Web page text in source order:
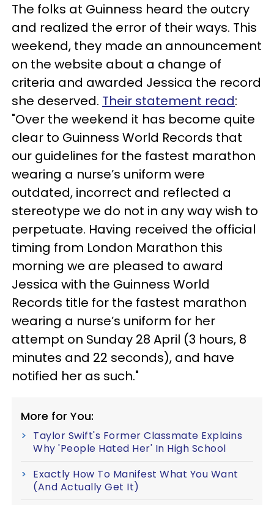
The folks at Guinness heard the outcry
and realized the error of their ways. This
weekend, they made an announcement
on the website about a change of
criteria and awarded Jessica the record
she deserved. Their statement read:
"Over the weekend it has become quite
clear to Guinness World Records that
our guidelines for the fastest marathon
wearing a nurse’s uniform were
outdated, incorrect and reflected a
stereotype we do not in any way wish to
perpetuate. Having received the official
timing from London Marathon this
morning we are pleased to award
Jessica with the Guinness World
Records title for the fastest marathon
wearing a nurse’s uniform for her
attempt on Sunday 28 April (3 hours, 8
minutes and 22 seconds), and have
notified her as such."
More for You:
Taylor Swift's Former Classmate Explains
Why 'People Hated Her' In High School
Exactly How To Manifest What You Want
(And Actually Get It)